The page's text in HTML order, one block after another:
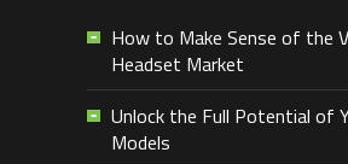
How to Make Sense of the
Headset Market
Unlock the Full Potential of
Models